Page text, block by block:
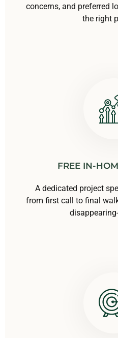
concerns, and preferred
the right
FREE IN-
A dedicated project
from first call to final